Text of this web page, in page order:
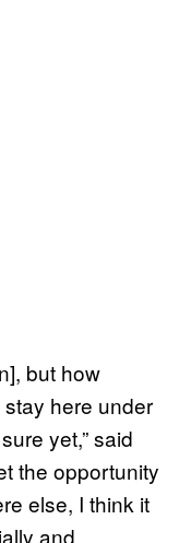
but how
here under
yet,” said
the opportunity
else, I think it
and